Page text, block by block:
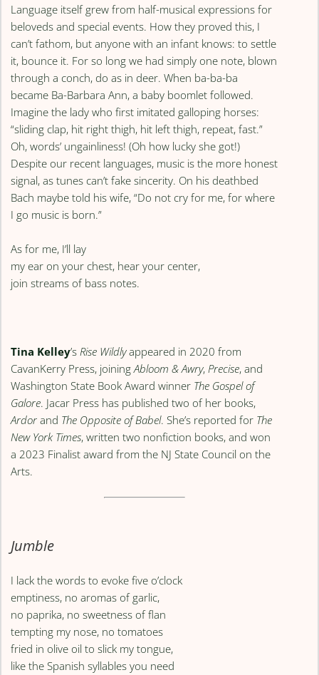
Language itself grew from half-musical expressions for
beloveds and special events. How they proved this, I
can’t fathom, but anyone with an infant knows: to settle
it, bounce it. For so long we had simply one note, blown
through a conch, do as in deer. When ba-ba-ba
became Ba-Barbara Ann, a baby boomlet followed.
Imagine the lady who first imitated galloping horses:
“sliding clap, hit right thigh, hit left thigh, repeat, fast.”
Oh, words’ ungainliness! (Oh how lucky she got!)
Despite our recent languages, music is the more honest
signal, as tunes can’t fake sincerity. On his deathbed
Bach maybe told his wife, “Do not cry for me, for where
I go music is born.”
As for me, I’ll lay
my ear on your chest, hear your center,
join streams of bass notes.
Tina Kelley’s Rise Wildlyappeared in 2020 from
CavanKerry Press, joiningAbloom & Awry, Precise, and
Washington State Book Award winner The Gospel of
Galore. Jacar Press has published two of her books,
Ardor and The Opposite of Babel. She’s reported for The
New York Times, written two nonfiction books, and won
a 2023 Finalist award from the NJ State Council on the
Arts.
Jumble
I lack the words to evoke five o’clock
emptiness, no aromas of garlic,
no paprika, no sweetness of flan
tempting my nose, no tomatoes
fried in olive oil to slick my tongue,
like the Spanish syllables you need